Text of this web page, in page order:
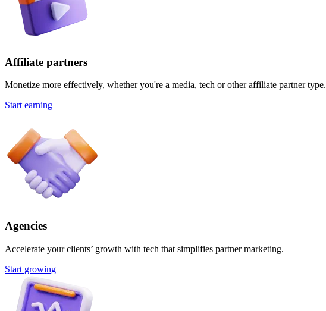
Affiliate partners
Monetize more effectively, whether you're a media, tech or other affiliate partner type.
Start earning
Agencies
Accelerate your clients’ growth with tech that simplifies partner marketing.
Start growing